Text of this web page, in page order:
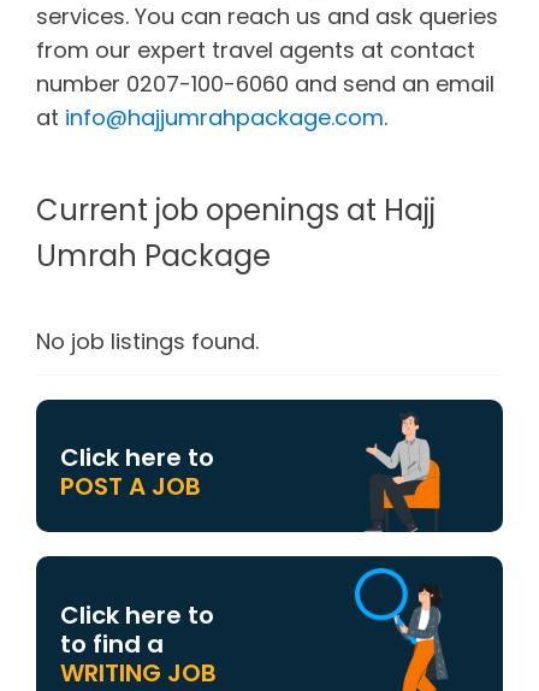
services. You can reach us and ask queries
from our expert travel agents at contact
number 0207-100-6060 and send an email
at info@hajjumrahpackage.com.
Current job openings at Hajj
Umrah Package
No job listings found.
Click here to
POST A JOB
Click here to
to find a
WRITING JOB